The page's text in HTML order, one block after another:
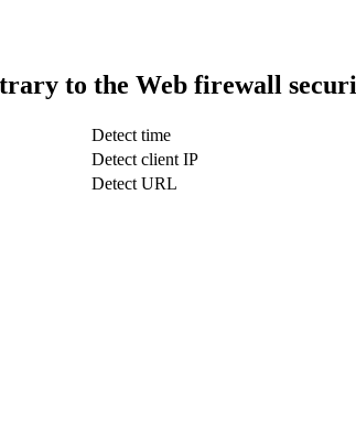
to the Web firewall
Detect time
Detect client IP
Detect URL